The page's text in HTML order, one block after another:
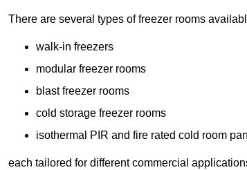
There are several types of freezer rooms
walk-in freezers
modular freezer rooms
blast freezer rooms
cold storage freezer rooms
isothermal PIR and fire rated cold room
each tailored for different commercial